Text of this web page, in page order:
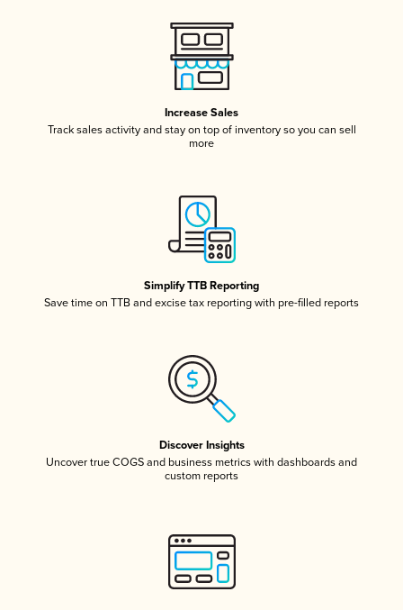
Increase Sales
Track sales activity and stay on top of inventory so you can sell
more
Simplify TTB Reporting
Save time on TTB and excise tax reporting with pre-filled reports
Discover Insights
Uncover true COGS and business metrics with dashboards and
custom reports